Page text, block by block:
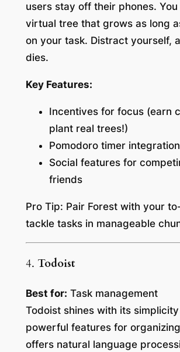
users stay off their phones.
virtual tree that grows as long
on your task. Distract yourself,
dies.
Key Features:
Incentives for focus (earn
plant real trees!)
Pomodoro timer integration
Social features for
friends
Pro Tip: Pair Forest with your
tackle tasks in manageable
4. Todoist
Best for: Task management
Todoist shines with its
powerful features for
offers natural language